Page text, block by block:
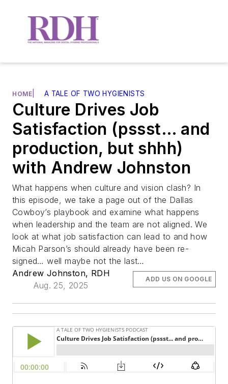
HOME A TALE OF TWO HYGIENISTS
Culture Drives Job
Satisfaction (pssst… and
production, but shhh)
with Andrew Johnston
What happens when culture and vision clash? In
this episode, we take a page out of the Dallas
Cowboy’s playbook and examine what happens
when leadership and the team are not aligned. We
look at what job satisfaction can lead to and how
Micah Parson’s should already have been re-
signed… well maybe not the last…
Andrew Johnston, RDH
Aug. 25, 2025
ADD US ON GOOGLE